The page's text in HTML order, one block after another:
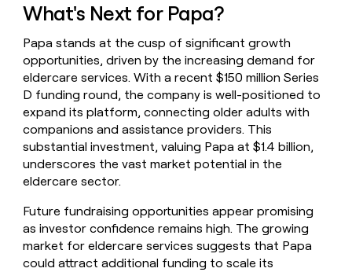
What's Next for Papa?
Papa stands at the cusp of significant growth
opportunities, driven by the increasing demand for
eldercare services. With a recent $150 million Series
D funding round, the company is well-positioned to
expand its platform, connecting older adults with
companions and assistance providers. This
substantial investment, valuing Papa at $1.4 billion,
underscores the vast market potential in the
eldercare sector.
Future fundraising opportunities appear promising
as investor confidence remains high. The growing
market for eldercare services suggests that Papa
could attract additional funding to scale its